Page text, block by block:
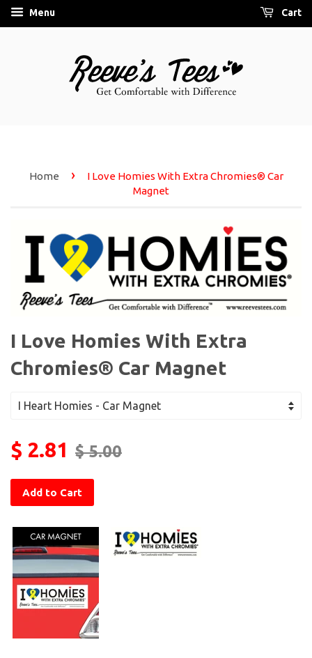
Menu Cart
Home ›
I Love Homies With Extra Chromies® Car
Magnet
I Love Homies With Extra
Chromies® Car Magnet
$ 2.81 $ 5.00
Add to Cart